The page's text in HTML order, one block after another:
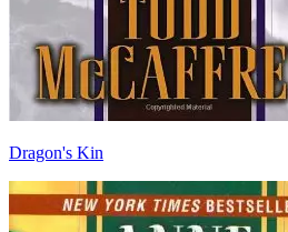
Dragon's Kin